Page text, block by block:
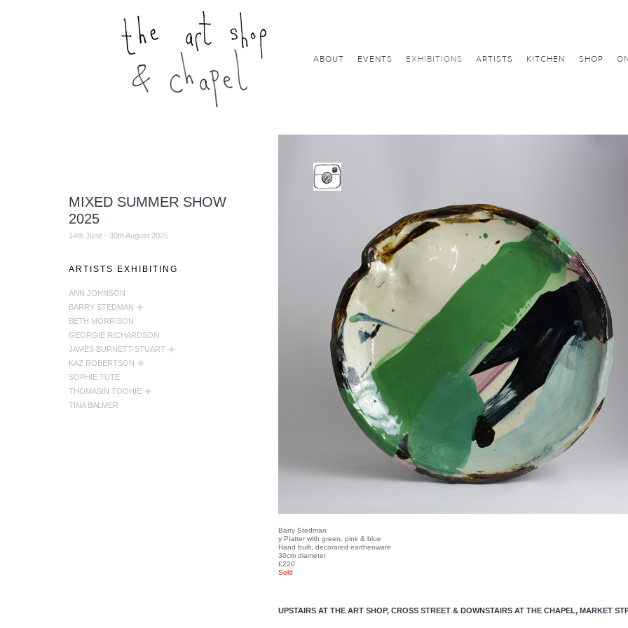
MIXED SUMMER SHOW
2025
14th June - 30th August 2025
ARTISTS EXHIBITING
ANN JOHNSON
BARRY STEDMAN
BETH MORRISON
GEORGIE RICHARDSON
JAMES BURNETT-STUART
KAZ ROBERTSON
SOPHIE TUTE
THOMASIN TOOHIE
TINA BALMER
Barry Stedman
y Platter with green, pink & blue
Hand built, decorated earthenware
30cm diameter
£220
Sold
UPSTAIRS AT THE ART SHOP, CROSS STREET& DOWNSTAIRS AT THE CHAPEL, MARKET
ABOUT EVENTS EXHIBITIONS ARTISTS KITCHEN SHOP